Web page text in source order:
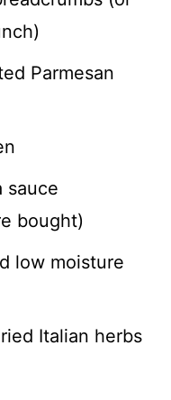
Parmesan
sauce
bought)
low moisture
Italian herbs